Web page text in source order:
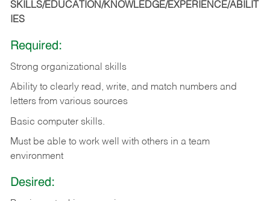
SKILLS/EDUCATION/KNOWLEDGE/EXPERIENCE/ABILIT
IES
Required:
Strong organizational skills
Ability to clearly read, write, and match numbers and
letters from various sources
Basic computer skills.
Must be able to work well with others in a team
environment
Desired: